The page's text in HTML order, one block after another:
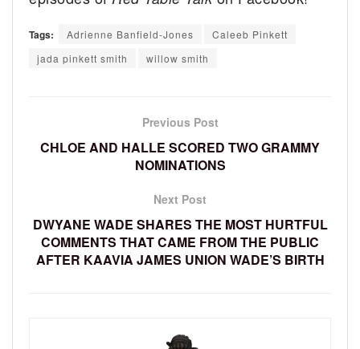
Tags: Adrienne Banfield-Jones
Caleeb Pinkett
jada pinkett smith
willow smith
Previous Post
CHLOE AND HALLE SCORED TWO GRAMMY
NOMINATIONS
Next Post
DWYANE WADE SHARES THE MOST HURTFUL
COMMENTS THAT CAME FROM THE PUBLIC
AFTER KAAVIA JAMES UNION WADE’S BIRTH